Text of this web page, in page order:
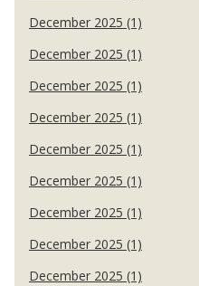
December 2025 (1)
December 2025 (1)
December 2025 (1)
December 2025 (1)
December 2025 (1)
December 2025 (1)
December 2025 (1)
December 2025 (1)
December 2025 (1)